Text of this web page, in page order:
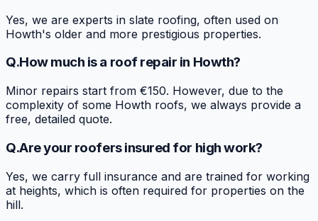
Yes, we are experts in slate roofing, often used on
Howth's older and more prestigious properties.
Q.How much is a roof repair in Howth?
Minor repairs start from €150. However, due to the
complexity of some Howth roofs, we always provide a
free, detailed quote.
Q.Are your roofers insured for high work?
Yes, we carry full insurance and are trained for working
at heights, which is often required for properties on the
hill.